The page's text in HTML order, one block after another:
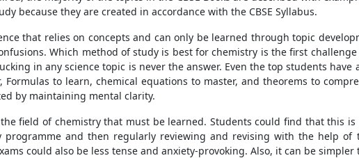
because they are created in accordance with the CBSE Syllabus.
that relies on concepts and can only be learned through topic
Which method of study is best for chemistry is the first
in any science topic is never the answer. Even the top students
Formulas to learn, chemical equations to master, and theorems to
by maintaining mental clarity.
field of chemistry that must be learned. Students could find that this
and then regularly reviewing and revising with the help of
could also be less tense and anxiety-provoking. Also, it can be